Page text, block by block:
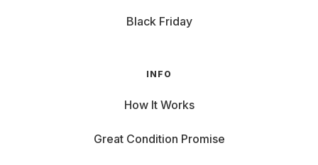
Black Friday
INFO
How It Works
Great Condition Promise